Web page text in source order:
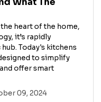
heart of the home,
it’s rapidly
Today's kitchens
to simplify
offer smart
09, 2024